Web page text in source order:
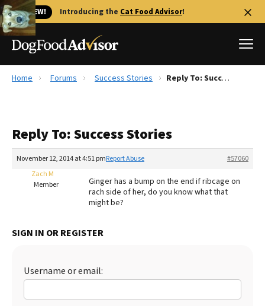
🐱 NEW! Introducing the Cat Food Advisor!
Reviews
Recalls
The Farmer's Dog Review
Redbarn Review
Best Dry Food
Home Forums Success Stories Reply To: Success Stories
Reply To: Success Stories
November 12, 2014 at 4:51 pm #57060
Report Abuse
Zach M
Member
Ginger has a bump on the end if ribcage on
rach side of her, do you know what that
might be?
SIGN IN OR REGISTER
Username or email: